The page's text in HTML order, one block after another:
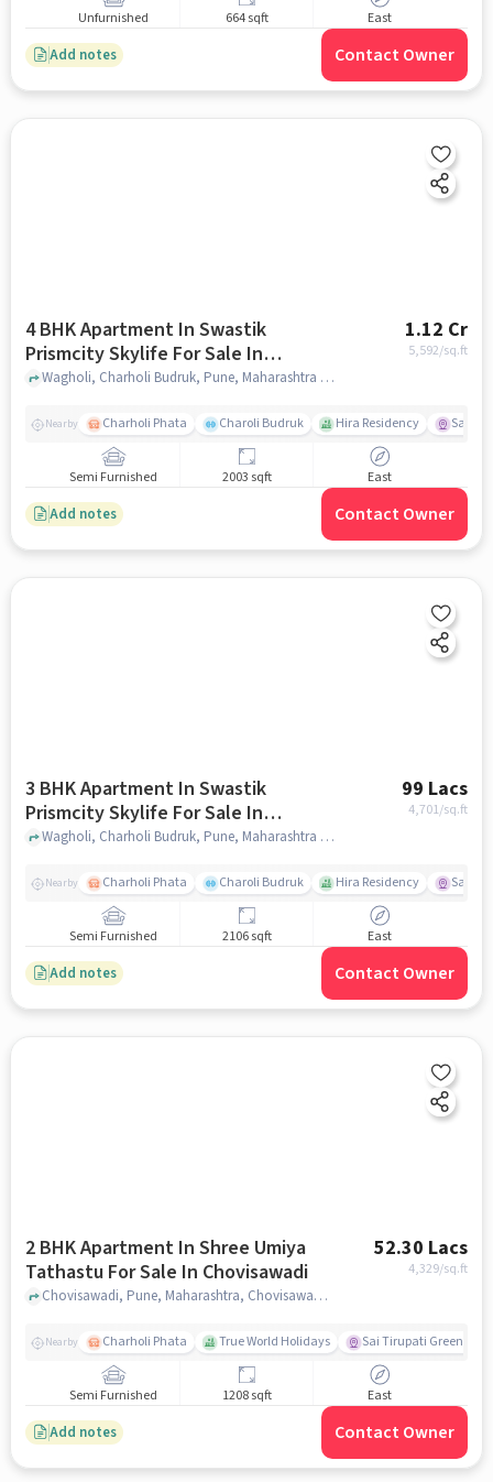
Unfurnished 664 sqft East
Add notes Contact Owner
4 BHK Apartment In Swastik
Prismcity Skylife For Sale In
Wagholi
1.12 Cr
5,592/sq.ft
Wagholi, Charholi Budruk, Pune, Maharashtra , Wagholi, pune
Nearby Charholi Phata Charoli Budruk Hira Residency Sai
Semi Furnished 2003 sqft East
Add notes Contact Owner
3 BHK Apartment In Swastik
Prismcity Skylife For Sale In
Wagholi
99 Lacs
4,701/sq.ft
Wagholi, Charholi Budruk, Pune, Maharashtra , Wagholi, pune
Nearby Charholi Phata Charoli Budruk Hira Residency Sai
Semi Furnished 2106 sqft East
Add notes Contact Owner
2 BHK Apartment In Shree Umiya
Tathastu For Sale In Chovisawadi
52.30 Lacs
4,329/sq.ft
Chovisawadi, Pune, Maharashtra, Chovisawadi, pune
Nearby Charholi Phata True World Holidays Sai Tirupati Greens
Semi Furnished 1208 sqft East
Add notes Contact Owner